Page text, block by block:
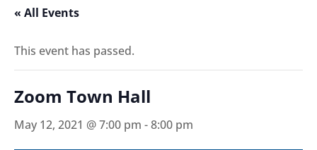
« All Events
This event has passed.
Zoom Town Hall
May 12, 2021 @ 7:00 pm -8:00 pm